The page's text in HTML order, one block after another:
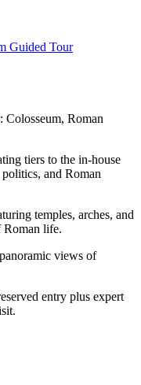
Guided Tour
Colosseum, Roman
tiers to the in-house
and Roman
temples, arches, and
Roman life.
views of
entry plus expert